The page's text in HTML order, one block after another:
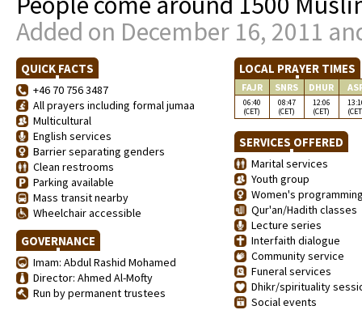
Added on December 16, 2011
QUICK FACTS
+46 70 756 3487
All prayers including formal jumaa
Multicultural
English services
Barrier separating genders
Clean restrooms
Parking available
Mass transit nearby
Wheelchair accessible
GOVERNANCE
Imam: Abdul Rashid Mohamed
Director: Ahmed Al-Mofty
Run by permanent trustees
LOCAL PRAYER TIMES
FAJR SNRS DHUR
06:40
(CET)
08:47
(CET)
12:06
(CET)
SERVICES OFFERED
Marital services
Youth group
Women's
Qur'an/Hadith classes
Lecture series
Interfaith dialogue
Community service
Funeral services
Dhikr/spirituality
Social events